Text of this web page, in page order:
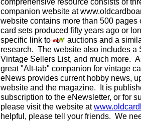
companion website at
website contains more than 500
card sets produced fifty years ago or
specific link to
auctions and a
research. The website also includes a
Vintage Sellers List, and much more.
great "Alt-tab" companion for vintage
eNews provides current hobby news,
website and the magazine. It is
subscription to the eNewsletter, or for
please visit the website at
helpful, please tell your friends. We